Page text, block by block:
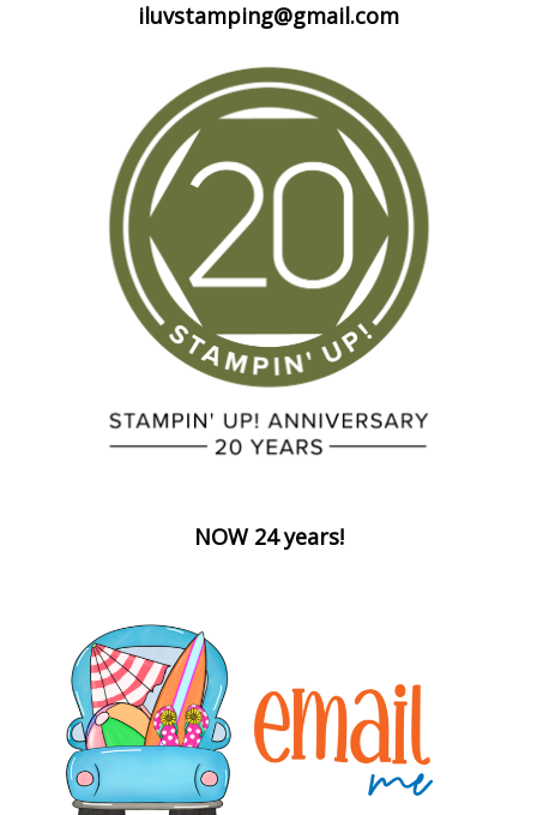
iluvstamping@gmail.com
NOW 24 years!